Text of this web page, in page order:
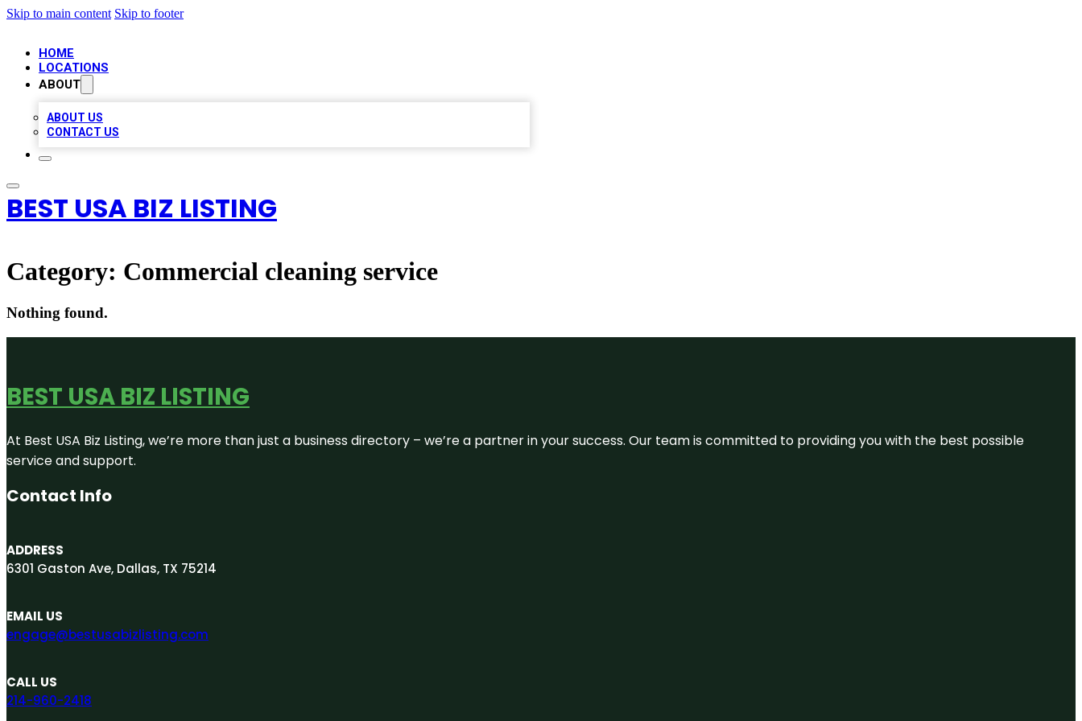
Skip to main content Skip to footer
HOME
LOCATIONS
ABOUT
ABOUT US
CONTACT US
BEST USA BIZ LISTING
Category: Commercial cleaning service
Nothing found.
BEST USA BIZ LISTING
At Best USA Biz Listing, we’re more than just a business directory – we’re a partner in your success. Our team is committed to providing you with the best possible
service and support.
Contact Info
ADDRESS
6301 Gaston Ave, Dallas, TX 75214
EMAIL US
engage@bestusabizlisting.com
CALL US
214-960-2418